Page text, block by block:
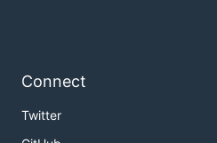
Connect
Twitter